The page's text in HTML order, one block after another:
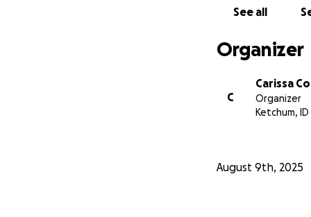
See all
Organizer
C
Carissa
Organizer
Ketchum, ID
August 9th, 2025